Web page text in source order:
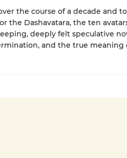
the course of a decade and
the Dashavatara, the ten
deeply felt speculative
and the true meaning